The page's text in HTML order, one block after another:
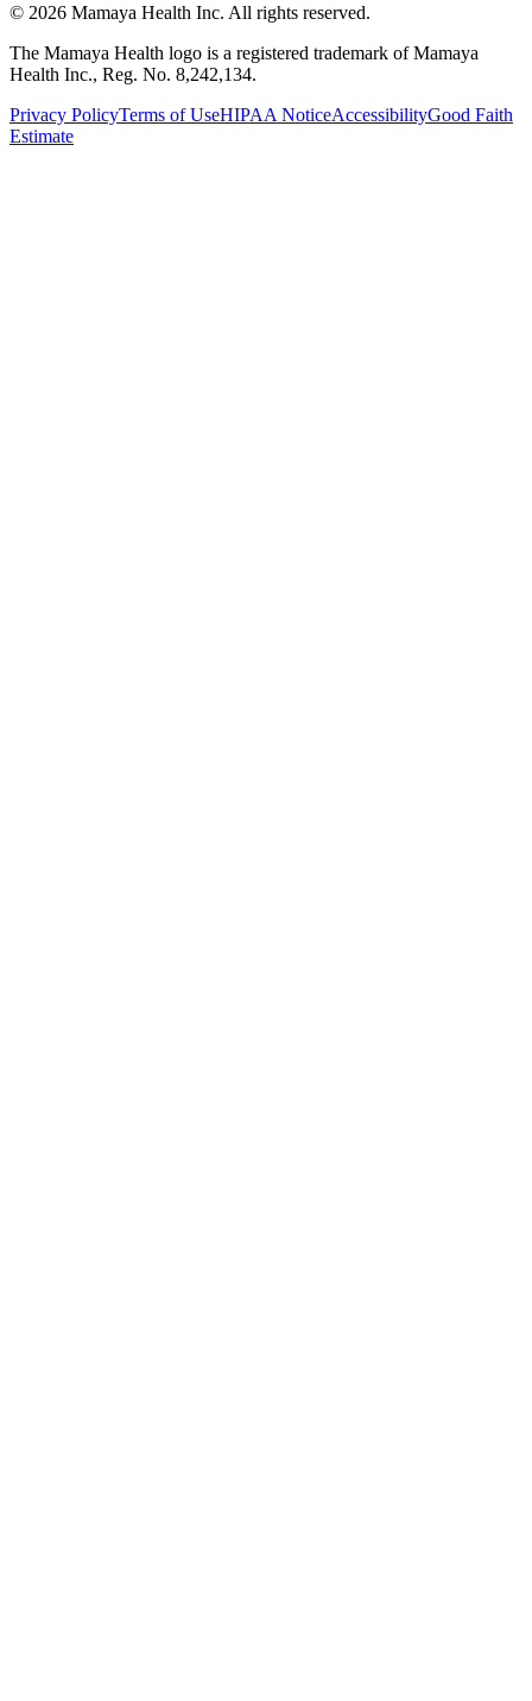
© 2026 Mamaya Health Inc. All rights reserved.
The Mamaya Health logo is a registered trademark of Mamaya
Health Inc., Reg. No. 8,242,134.
Privacy PolicyTerms of UseHIPAA NoticeAccessibilityGood Faith
Estimate